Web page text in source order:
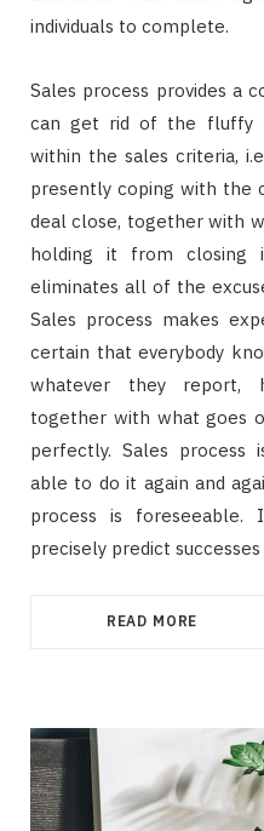
individuals to complete.
Sales process provides a
can get rid of the fluffy
within the sales criteria,
presently coping with the
deal close, together with
holding it from closing
eliminates all of the
Sales process makes
certain that everybody
whatever they report,
together with what goes
perfectly. Sales process
able to do it again and
process is
precisely predict
READ MORE